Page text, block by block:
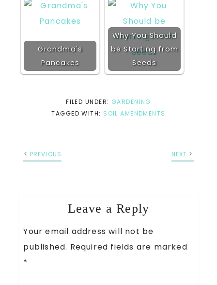
Grandma's
Pancakes
Why You Should
be Starting from
Seeds
FILED UNDER: GARDENING
TAGGED WITH: SOIL AMENDMENTS
PREVIOUS NEXT
Leave a Reply
Your email address will not be
published. Required fields are marked
*